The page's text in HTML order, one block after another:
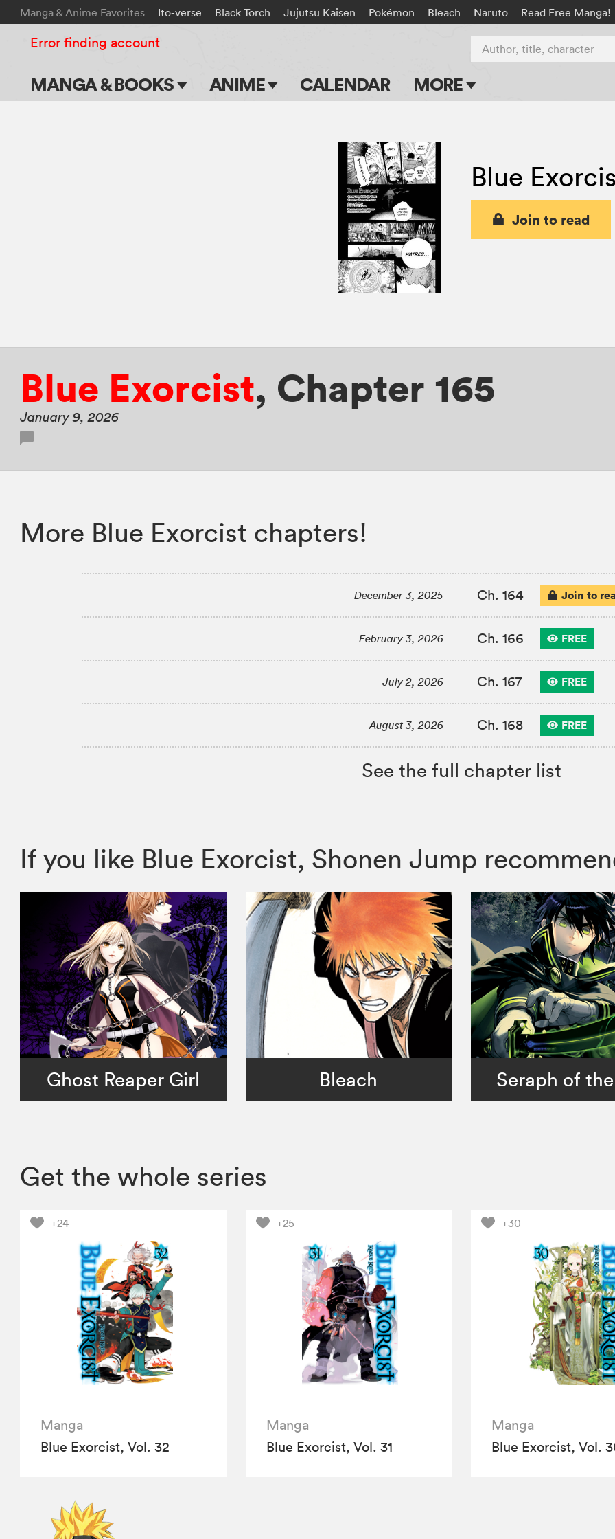
Manga & Anime Favorites Ito-verse Black Torch Jujutsu Kaisen Pokémon Bleach Naruto Read Free Manga!
MANGA & BOOKS ANIME CALENDAR MORE
Apps
Events
Submit Manga
Author, title, character
Error finding account
Blue
Join to read
Blue Exorcist, Chapter 165
January 9, 2026
More Blue Exorcist chapters!
December 3, 2025 Ch. 164 Join to
February 3, 2026 Ch. 166 FREE
July 2, 2026 Ch. 167 FREE
August 3, 2026 Ch. 168 FREE
See the full chapter list
If you like Blue Exorcist, Shonen Jump
Ghost Reaper Girl Bleach Seraph of
Get the whole series
+24
Manga
Blue Exorcist, Vol. 32
+25
Manga
Blue Exorcist, Vol. 31
+30
Manga
Blue Exorcist, Vol.